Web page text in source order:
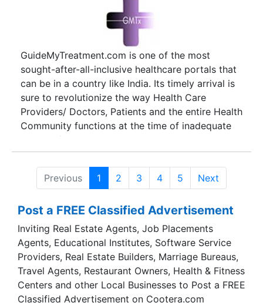
in providing awareness programmes to foreign
Pilgrimage to places of worship shower you with
tranquility and absolute bliss. Kerala is home to a
confluence of Hindu, Christian, Islamic, Jewish,
Jain and Buddhist faiths. Green Haven facilitates
custom made tour packages connecting such
hamlets of religious importance for those who
seek salvation in places of worship.
GuideMyTreatment.com is one of the most
sought-after-all-inclusive healthcare portals that
can be in a country like India. Its timely arrival is
sure to revolutionize the way Health Care
Providers/ Doctors, Patients and the entire Health
Community functions at the time of inadequate
medical facilities as well as ill-timed medical
aids/ involvements leading to unfortunate
episodes of loss in various capacities. India, as a
country that has one of the largest pools of
has been trying to bridge these gaps that exist
between receiving a call to action and the
delivery of relevant medical support, for a long
time now. With a vision of making life easier in
this regard, we aim to facilitate this process by
bringing to you at the hour of need, the services
you seek with just the click of a button!
Previous 1 2 3 4 5 Next
Post a FREE Classified Advertisement
Inviting Real Estate Agents, Job Placements
Agents, Educational Institutes, Software Service
Providers, Real Estate Builders, Marriage Bureaus,
Travel Agents, Restaurant Owners, Health & Fitness
Centers and other Local Businesses to Post a FREE
Classified Advertisement on Cootera.com